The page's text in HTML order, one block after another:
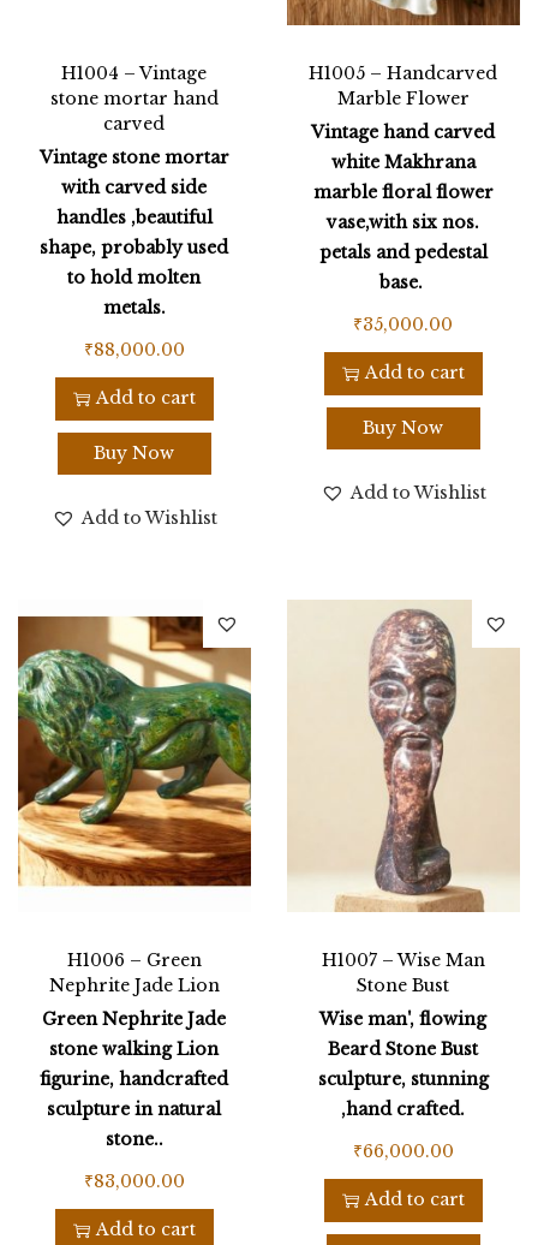
H1004 – Vintage
stone mortar hand
carved
Vintage stone mortar
with carved side
handles ,beautiful
shape, probably used
to hold molten
metals.
₹88,000.00
Add to cart
Buy Now
Add to Wishlist
H1005 – Handcarved
Marble Flower
Vintage hand carved
white Makhrana
marble floral flower
vase,with six nos.
petals and pedestal
base.
₹35,000.00
Add to cart
Buy Now
Add to Wishlist
H1006 – Green
Nephrite Jade Lion
Green Nephrite Jade
stone walking Lion
figurine, handcrafted
sculpture in natural
stone..
₹83,000.00
Add to cart
H1007 – Wise Man
Stone Bust
Wise man', flowing
Beard Stone Bust
sculpture, stunning
,hand crafted.
₹66,000.00
Add to cart